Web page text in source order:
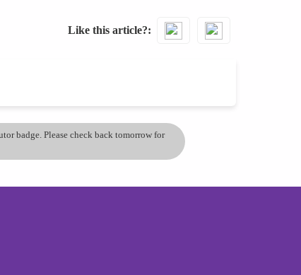
Like this article?
badge. Please check back tomorrow for